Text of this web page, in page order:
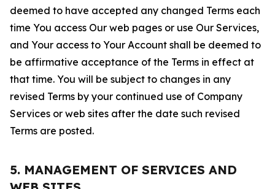
deemed to have accepted any changed Terms each
time You access Our web pages or use Our Services,
and Your access to Your Account shall be deemed to
be affirmative acceptance of the Terms in effect at
that time. You will be subject to changes in any
revised Terms by your continued use of Company
Services or web sites after the date such revised
Terms are posted.
5. MANAGEMENT OF SERVICES AND